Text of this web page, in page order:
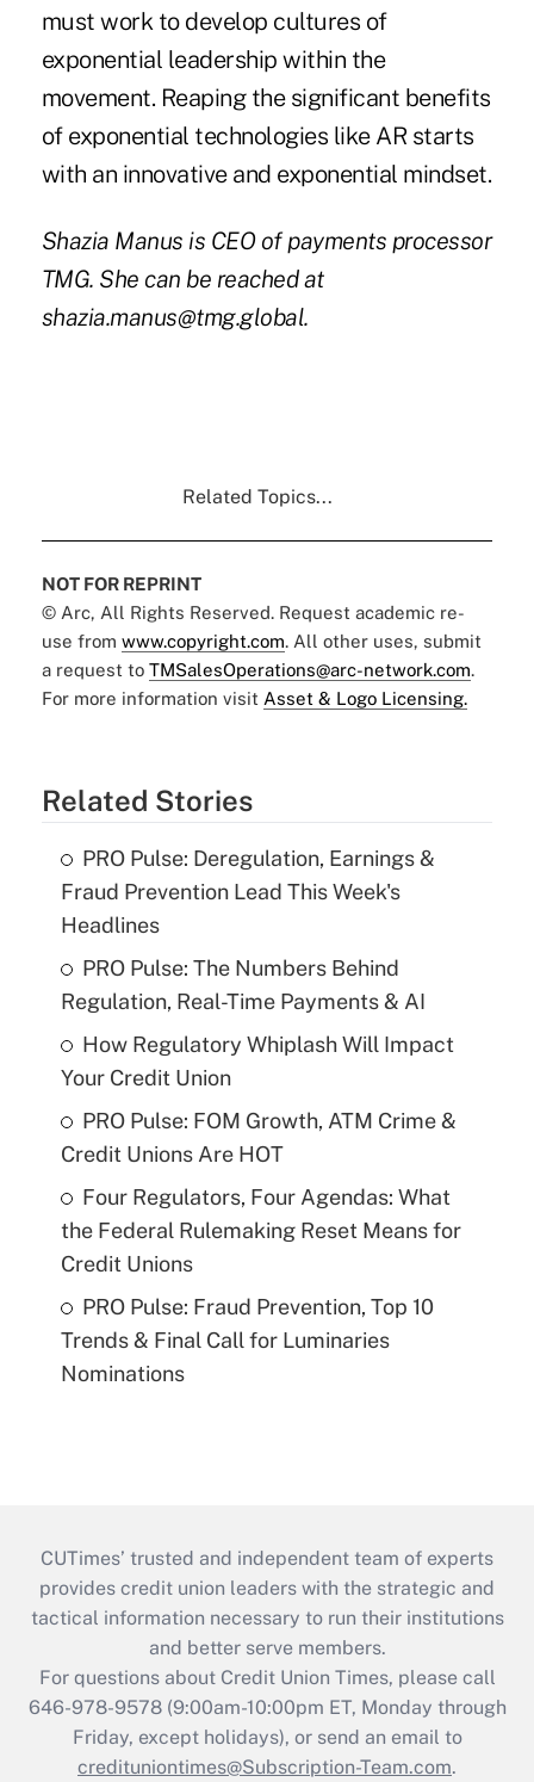
must work to develop cultures of
exponential leadership within the
movement. Reaping the significant benefits
of exponential technologies like AR starts
with an innovative and exponential mindset.
Shazia Manus is CEO of payments processor
TMG. She can be reached at
shazia.manus@tmg.global.
Related Topics...
NOT FOR REPRINT
© Arc, All Rights Reserved. Request academic re-
use from www.copyright.com. All other uses, submit
a request to TMSalesOperations@arc-network.com.
For more information visit Asset & Logo Licensing.
Related Stories
PRO Pulse: Deregulation, Earnings &
Fraud Prevention Lead This Week's
Headlines
PRO Pulse: The Numbers Behind
Regulation, Real-Time Payments & AI
How Regulatory Whiplash Will Impact
Your Credit Union
PRO Pulse: FOM Growth, ATM Crime &
Credit Unions Are HOT
Four Regulators, Four Agendas: What
the Federal Rulemaking Reset Means for
Credit Unions
PRO Pulse: Fraud Prevention, Top 10
Trends & Final Call for Luminaries
Nominations
CUTimes’ trusted and independent team of experts
provides credit union leaders with the strategic and
tactical information necessary to run their institutions
and better serve members.
For questions about Credit Union Times, please call
646-978-9578 (9:00am-10:00pm ET, Monday through
Friday, except holidays), or send an email to
credituniontimes@Subscription-Team.com.